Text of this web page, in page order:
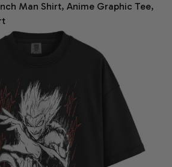
Man Shirt, Anime Graphic Tee,